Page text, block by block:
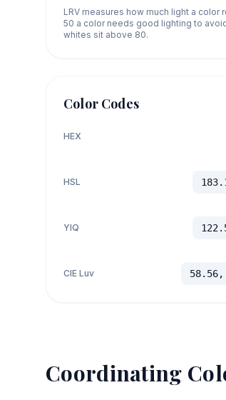
LRV measures how much light a
50 a color needs good lighting to
whites sit above 80.
Color Codes
HEX
HSL
YIQ
CIE Luv
Coordinating